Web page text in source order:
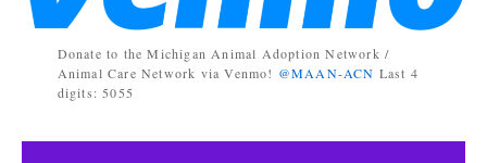
Donate to the Michigan Animal Adoption Network /
Animal Care Network via Venmo! @MAAN-ACN Last 4
digits: 5055